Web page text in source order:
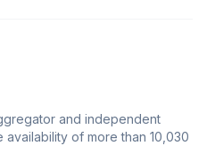
and independent
of more than 10,030